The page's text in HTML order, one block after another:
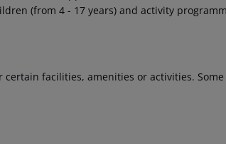
(from 4 - 17 years) and activity
facilities, amenities or activities.